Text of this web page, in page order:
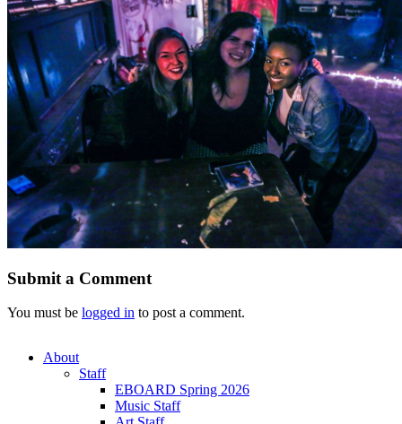
Submit a Comment
You must be logged in to post a comment.
About
Staff
EBOARD Spring 2026
Music Staff